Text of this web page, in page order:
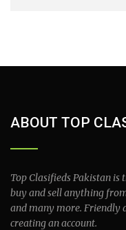
ABOUT TOP
Top Clasifieds Pakistan is
buy and sell anything
and many more. Friendly
creating an account.